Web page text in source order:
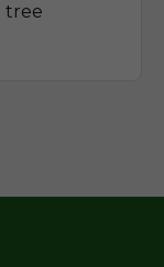
tree